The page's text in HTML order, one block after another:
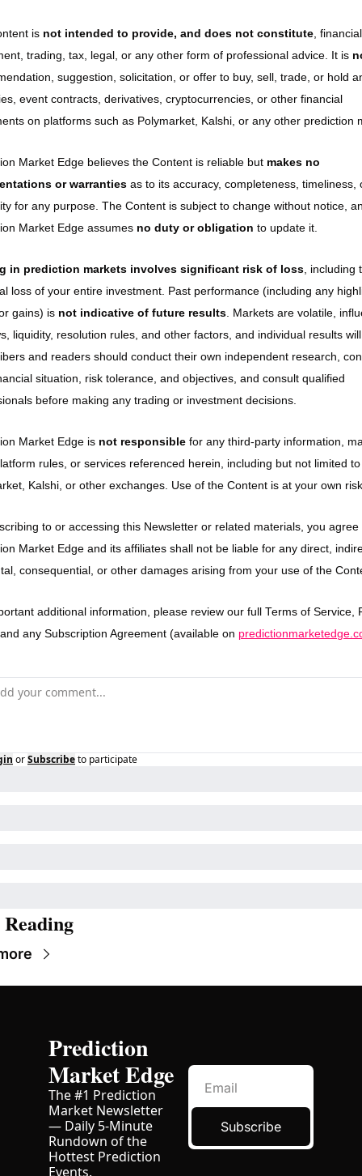
is not intended to provide, and does not constitute,
trading, tax, legal, or any other form of professional advice. It is
suggestion, solicitation, or offer to buy, sell, trade, or hold
event contracts, derivatives, cryptocurrencies, or other financial
on platforms such as Polymarket, Kalshi, or any other prediction
Market Edge believes the Content is reliable but makes no
or warranties as to its accuracy, completeness, timeliness,
for any purpose. The Content is subject to change without notice,
Market Edge assumes no duty or obligation to update it.
in prediction markets involves significant risk of loss, including
loss of your entire investment. Past performance (including any
gains) is not indicative of future results. Markets are volatile,
liquidity, resolution rules, and other factors, and individual results
and readers should conduct their own independent research,
situation, risk tolerance, and objectives, and consult qualified
before making any trading or investment decisions.
Market Edge is not responsible for any third-party information,
rules, or services referenced herein, including but not limited to
Kalshi, or other exchanges. Use of the Content is at your own
to or accessing this Newsletter or related materials, you agree
Market Edge and its affiliates shall not be liable for any direct,
consequential, or other damages arising from your use of the
additional information, please review our full Terms of Service,
any Subscription Agreement (available on
orSubscribeto participate
Prediction
Market Edge
The #1 Prediction
Market Newsletter
— Daily 5-Minute
Rundown of the
Hottest Prediction
Events.
Subscribe